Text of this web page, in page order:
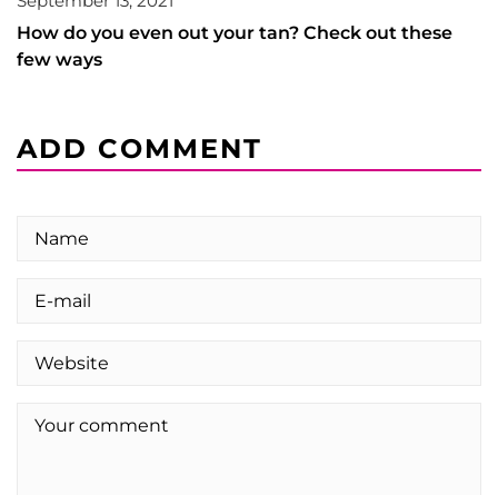
How do you even out your tan? Check out these
few ways
ADD COMMENT